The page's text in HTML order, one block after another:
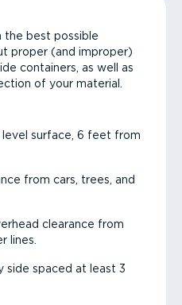
the best possible
proper (and improper)
containers, as well as
of your material.
level surface, 6 feet from
from cars, trees, and
clearance from
lines.
side spaced at least 3